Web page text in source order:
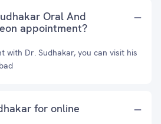
Oral And
appointment?
with Dr. Sudhakar, you can visit his
for online